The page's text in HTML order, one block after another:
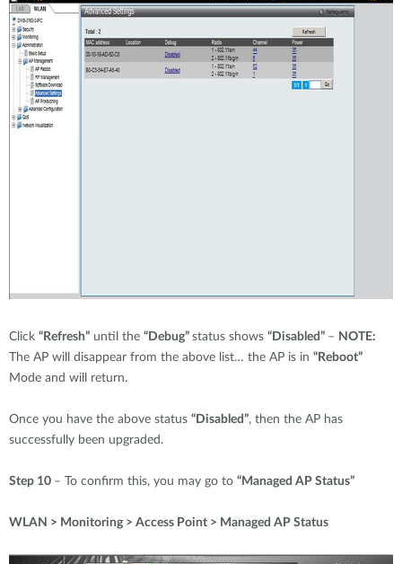
Click “Refresh” until the “Debug” status shows “Disabled” – NOTE:
The AP will disappear from the above list… the AP is in “Reboot”
Mode and will return.
Once you have the above status “Disabled”, then the AP has
successfully been upgraded.
Step 10 – To confirm this, you may go to “Managed AP Status”
WLAN > Monitoring > Access Point > Managed AP Status